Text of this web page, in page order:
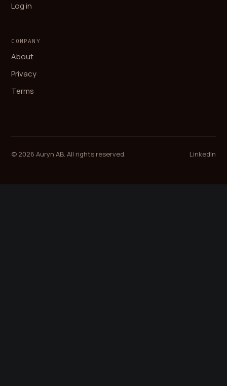
Log in
COMPANY
About
Privacy
Terms
© 2026 Auryn AB. All rights reserved. LinkedIn